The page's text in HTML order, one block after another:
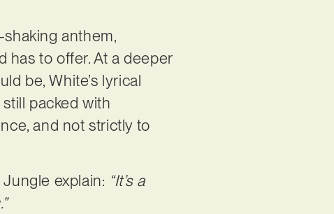
shaking anthem,
has to offer. At a deeper
be, White’s lyrical
packed with
and not strictly to
Jungle explain: “It’s a